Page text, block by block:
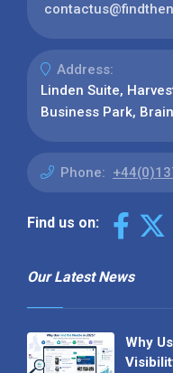
Address:
Linden Suite,
Business Park,
Phone:
Find us on:
Our Latest News
Why